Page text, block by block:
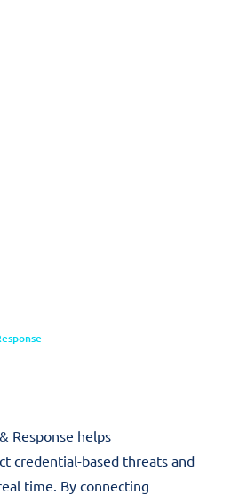
Response helps
credential-based threats and
time. By connecting